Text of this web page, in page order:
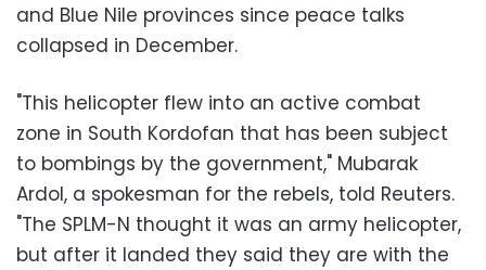
and Blue Nile provinces since peace talks
collapsed in December.
"This helicopter flew into an active combat
zone in South Kordofan that has been subject
to bombings by the government," Mubarak
Ardol, a spokesman for the rebels, told Reuters.
"The SPLM-N thought it was an army helicopter,
but after it landed they said they are with the